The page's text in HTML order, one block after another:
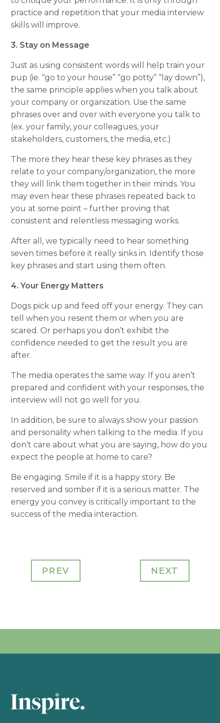
practice and repetition that your media interview
skills will improve.
3. Stay on Message
Just as using consistent words will help train your
pup (ie. “go to your house” “go potty” “lay down”),
the same principle applies when you talk about
your company or organization. Use the same
phrases over and over with everyone you talk to
(ex. your family, your colleagues, your
stakeholders, customers, the media, etc.)
The more they hear these key phrases as they
relate to your company/organization, the more
they will link them together in their minds. You
may even hear these phrases repeated back to
you at some point – further proving that
consistent and relentless messaging works.
After all, we typically need to hear something
seven times before it really sinks in. Identify those
key phrases and start using them often.
4. Your Energy Matters
Dogs pick up and feed off your energy. They can
tell when you resent them or when you are
scared. Or perhaps you don’t exhibit the
confidence needed to get the result you are
after.
The media operates the same way. If you aren’t
prepared and confident with your responses, the
interview will not go well for you.
In addition, be sure to always show your passion
and personality when talking to the media. If you
don’t care about what you are saying, how do you
expect the people at home to care?
Be engaging. Smile if it is a happy story. Be
reserved and somber if it is a serious matter. The
energy you convey is critically important to the
success of the media interaction.
PREV NEXT